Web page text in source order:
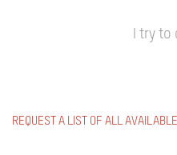
I try
REQUEST A LIST OF ALL